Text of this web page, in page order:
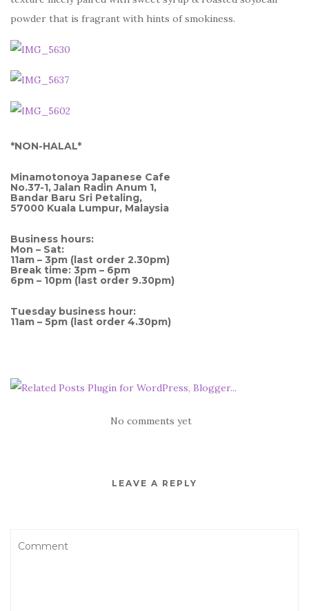
powder that is fragrant with hints of smokiness.
*NON-HALAL*
Minamotonoya Japanese Cafe
No.37-1, Jalan Radin Anum 1,
Bandar Baru Sri Petaling,
57000 Kuala Lumpur, Malaysia
Business hours:
Mon – Sat:
11am – 3pm (last order 2.30pm)
Break time: 3pm – 6pm
6pm – 10pm (last order 9.30pm)
Tuesday business hour:
11am – 5pm (last order 4.30pm)
No comments yet
LEAVE A REPLY